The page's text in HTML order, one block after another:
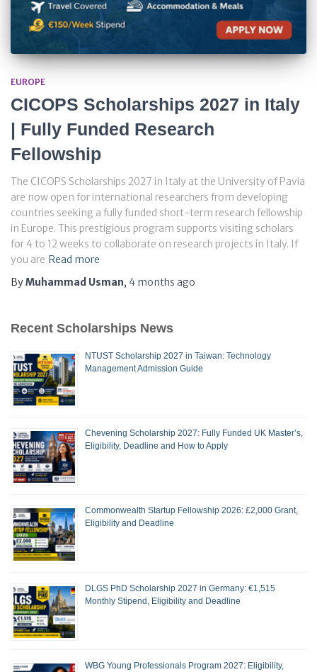
EUROPE
CICOPS Scholarships 2027 in Italy
| Fully Funded Research
Fellowship
The CICOPS Scholarships 2027 in Italy at the University of Pavia
are now open for international researchers from developing
countries seeking a fully funded short-term research fellowship
in Europe. This prestigious program supports visiting scholars
for 4 to 12 weeks to collaborate on research projects in Italy. If
you are Read more
ByMuhammad Usman, 4 months ago
Recent Scholarships News
NTUST Scholarship 2027 in Taiwan: Technology
Management Admission Guide
Chevening Scholarship 2027: Fully Funded UK Master’s,
Eligibility, Deadline and How to Apply
Commonwealth Startup Fellowship 2026: £2,000 Grant,
Eligibility and Deadline
DLGS PhD Scholarship 2027 in Germany: €1,515
Monthly Stipend, Eligibility and Deadline
WBG Young Professionals Program 2027: Eligibility,